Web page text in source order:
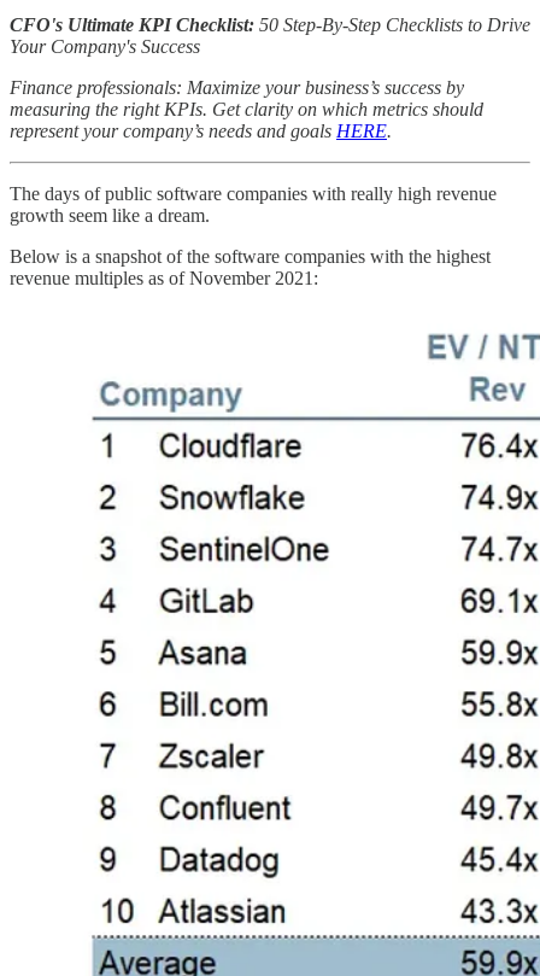
CFO's Ultimate KPI Checklist: 50 Step-By-Step Checklists to Drive
Your Company's Success
Finance professionals: Maximize your business’s success by
measuring the right KPIs. Get clarity on which metrics should
represent your company’s needs and goals HERE.
The days of public software companies with really high revenue
growth seem like a dream.
Below is a snapshot of the software companies with the highest
revenue multiples as of November 2021: